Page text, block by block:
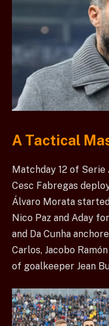
A Tactical
Matchday 12 of
Cesc Fabregas
Álvaro Morata
Nico Paz and Aday
and Da Cunha
Carlos, Jacobo
of goalkeeper Jean